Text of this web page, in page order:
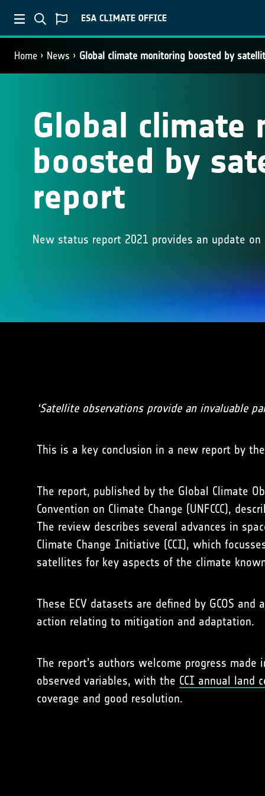
Home News Global climate monitoring boosted by
Global climate
boosted by
report
New status report 2021 provides an update
‘Satellite observations provide an invaluable
This is a key conclusion in a new report by
The report, published by the Global Climate
Convention on Climate Change (UNFCCC),
The review describes several advances in
Climate Change Initiative (CCI), which
satellites for key aspects of the climate
These ECV datasets are defined by GCOS
action relating to mitigation and adaptation.
The report’s authors welcome progress
observed variables, with the CCI annual land
coverage and good resolution.